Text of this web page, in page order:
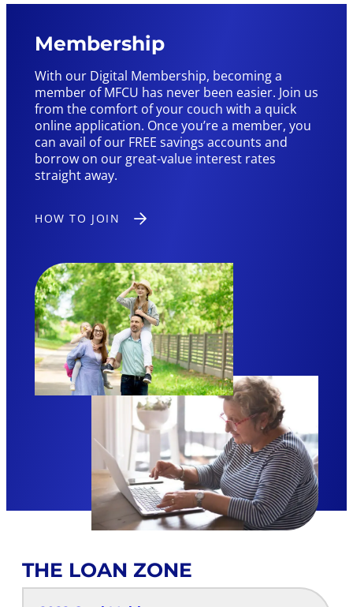
Membership
With our Digital Membership, becoming a
member of MFCU has never been easier. Join us
from the comfort of your couch with a quick
online application. Once you’re a member, you
can avail of our FREE savings accounts and
borrow on our great-value interest rates
straight away.
HOW TO JOIN
THE LOAN ZONE